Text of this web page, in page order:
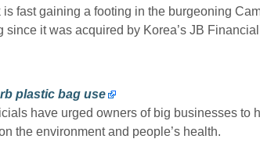
fast gaining a footing in the burgeoning
since it was acquired by Korea’s JB
plastic bag use
have urged owners of big businesses to
the environment and people’s health.